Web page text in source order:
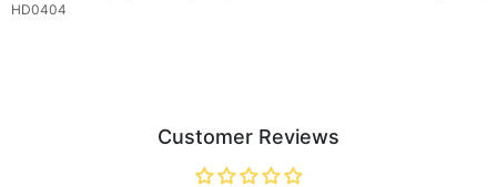
HD0404
Customer Reviews